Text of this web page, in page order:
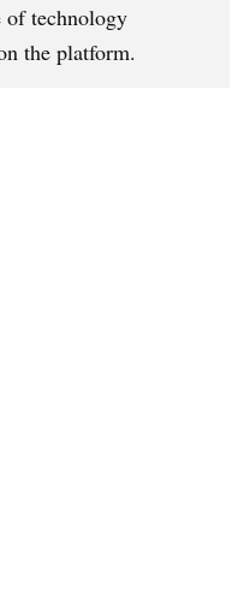
of technology
the platform.